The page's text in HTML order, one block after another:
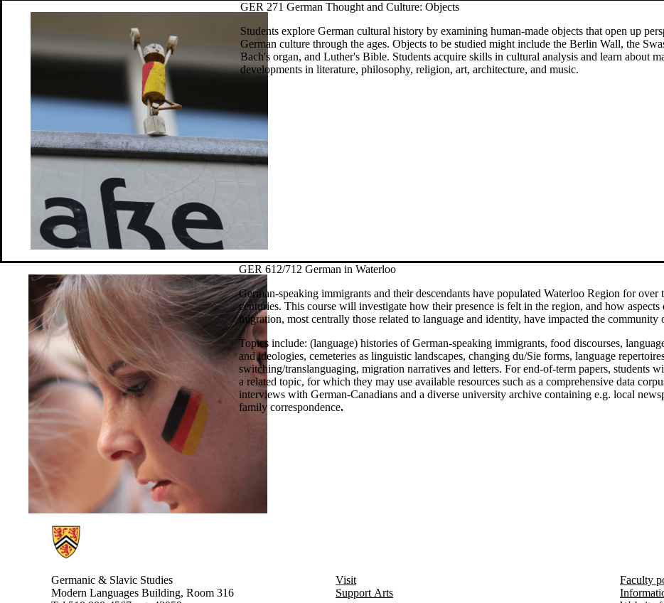
GER 271 German Thought and Culture: Objects
Students explore German cultural history by examining human-made objects that open up
German culture through the ages. Objects to be studied might include the Berlin Wall, the
Bach's organ, and Luther's Bible. Students acquire skills in cultural analysis and learn about
developments in literature, philosophy, religion, art, architecture, and music.
GER 612/712 German in Waterloo
German-speaking immigrants and their descendants have populated Waterloo Region for over
centuries. This course will investigate how their presence is felt in the region, and how aspects
migration, most centrally those related to language and identity, have impacted the community
Topics include: (language) histories of German-speaking immigrants, food discourses,
and ideologies, cemeteries as linguistic landscapes, changing du/Sie forms, language
switching/translanguaging, migration narratives and letters. For end-of-term papers, students
a related topic, for which they may use available resources such as a comprehensive data
interviews with German-Canadians and a diverse university archive containing e.g. local
family correspondence.
Information about Germanic & Slavic Studies
Germanic & Slavic Studies
Modern Languages Building, Room 316
Visit
Support Arts
Faculty